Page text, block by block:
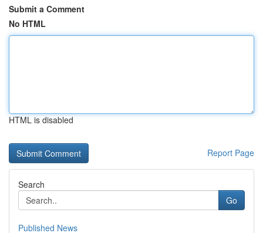
Submit a Comment
No HTML
HTML is disabled
Report Page
Search
Go
Published News